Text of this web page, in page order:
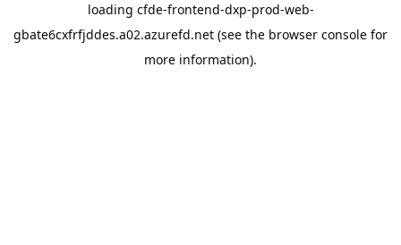
loading cfde-frontend-dxp-prod-web-
gbate6cxfrfjddes.a02.azurefd.net (see the browser console for
more information).